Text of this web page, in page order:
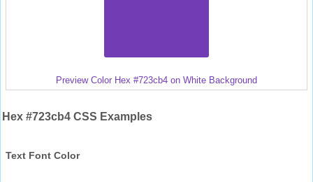
Preview Color Hex #723cb4 on White Background
Hex #723cb4 CSS Examples
Text Font Color